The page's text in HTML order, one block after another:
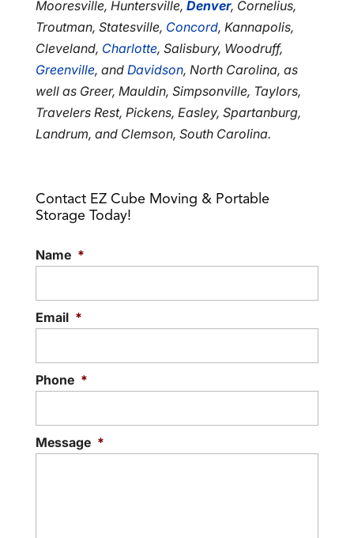
Mooresville, Huntersville, Denver, Cornelius,
Troutman, Statesville, Concord, Kannapolis,
Cleveland, Charlotte, Salisbury, Woodruff,
Greenville, and Davidson, North Carolina, as
well as Greer, Mauldin, Simpsonville, Taylors,
Travelers Rest, Pickens, Easley, Spartanburg,
Landrum, and Clemson, South Carolina.
Contact EZ Cube Moving & Portable
Storage Today!
Name *
Email *
Phone *
Message *